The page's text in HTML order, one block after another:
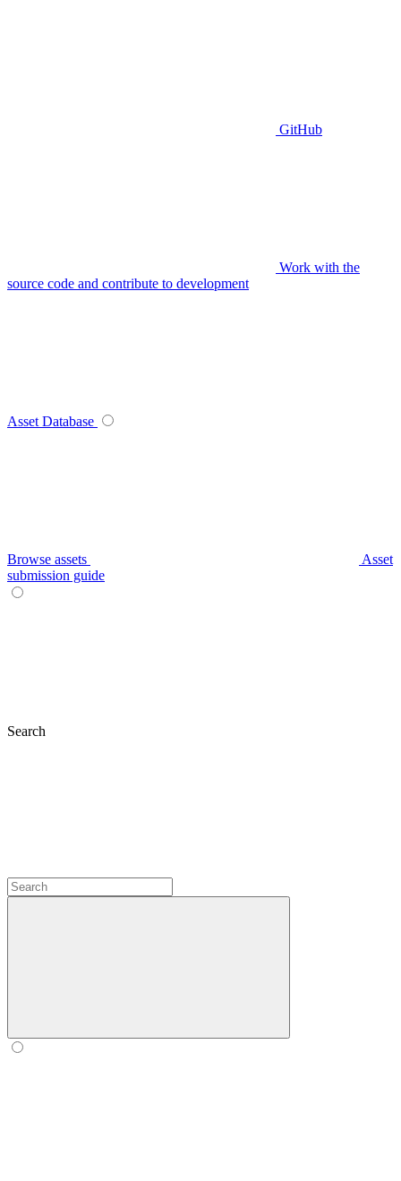
GitHub
Work with the
source code and contribute to development
Asset Database
Browse assets
Asset
submission guide
Search